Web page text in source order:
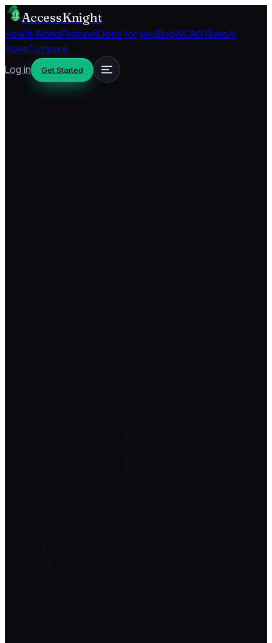
AccessKnight
How It WorksFeaturesDone for youBlogWCAG RulesAI
RulesCompare
Log in
Get Started